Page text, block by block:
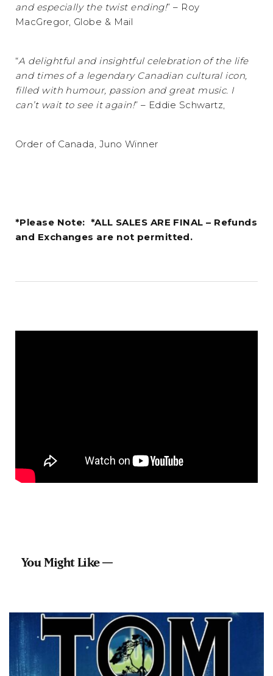
and especially the twist ending!” – Roy
MacGregor, Globe & Mail
“A delightful and insightful celebration of the life
and times of a legendary Canadian cultural icon,
filled with humour, passion and great music. I
can’t wait to see it again!” – Eddie Schwartz,
Order of Canada, Juno Winner
*Please Note: *ALL SALES ARE FINAL – Refunds
and Exchanges are not permitted.
You Might Like —